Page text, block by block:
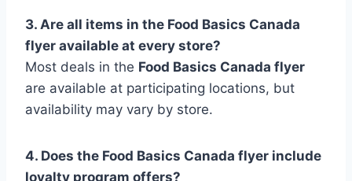
3. Are all items in the Food Basics Canada
flyer available at every store?
Most deals in the Food Basics Canada flyer
are available at participating locations, but
availability may vary by store.
4. Does the Food Basics Canada flyer include
loyalty program offers?